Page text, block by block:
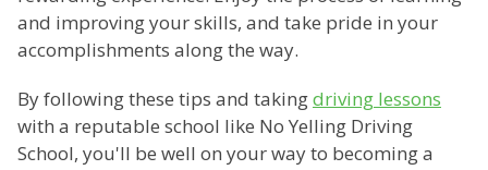
and improving your skills, and take pride in your
accomplishments along the way.
By following these tips and takingdriving lessons
with a reputable school like No Yelling Driving
School, you'll be well on your way to becoming a